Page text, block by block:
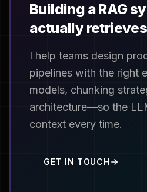
Building a RAG
actually
I help teams design
pipelines with the right
models, chunking
architecture—so the
context every time.
GET IN TOUCH